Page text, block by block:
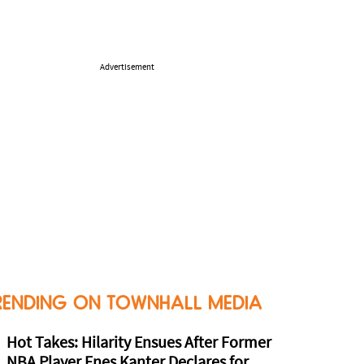
Advertisement
ON TOWNHALL MEDIA
Hot Takes: Hilarity Ensues After Former